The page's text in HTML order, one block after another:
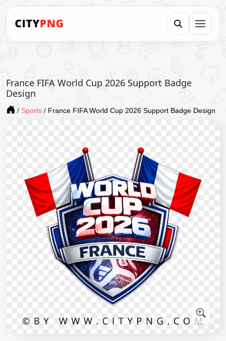
France FIFA World Cup 2026 Support Badge
Design
/ Sports / France FIFA World Cup 2026 Support Badge Design